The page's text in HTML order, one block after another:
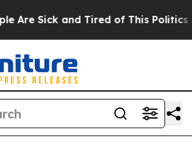
Are Sick and Tired of This Politics of